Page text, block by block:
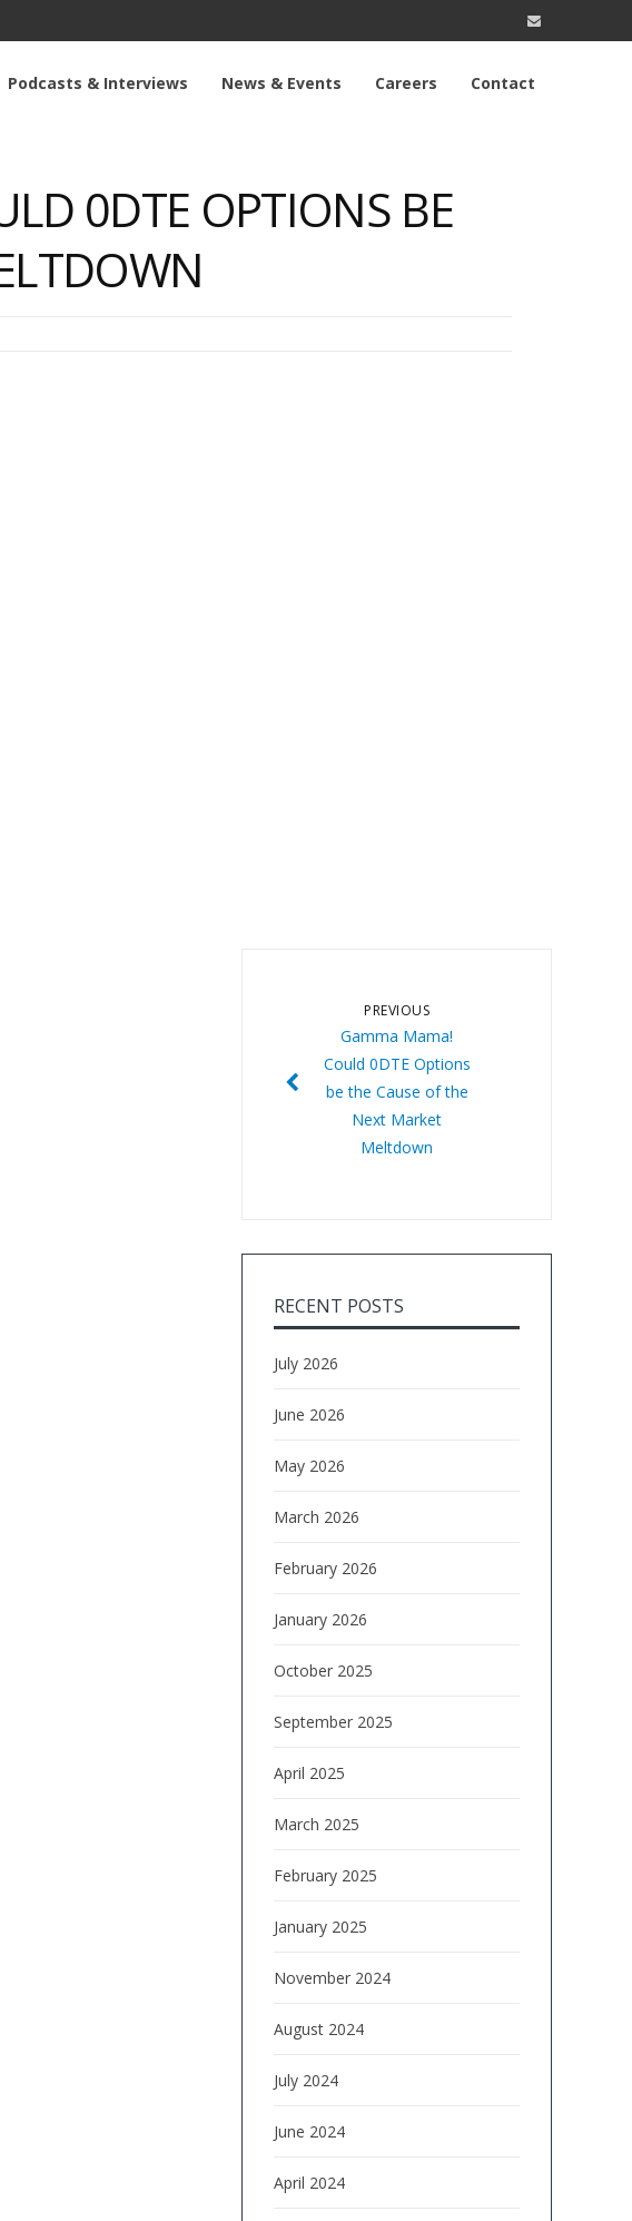
Podcasts & Interviews News & Events Careers Contact
0DTE OPTIONS BE
PREVIOUS
Gamma Mama!
Could 0DTE Options
be the Cause of the
Next Market
Meltdown
RECENT POSTS
July 2026
June 2026
May 2026
March 2026
February 2026
January 2026
October 2025
September 2025
April 2025
March 2025
February 2025
January 2025
November 2024
August 2024
July 2024
June 2024
April 2024